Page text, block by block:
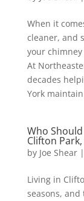
When it
cleaner, and
your
At
decades
York
Who
Clifton Park,
by Joe Shear|
Living in
seasons,